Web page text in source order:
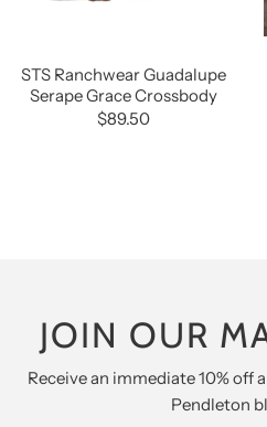
STS Ranchwear Guadalupe
Serape Grace Crossbody
$89.50
JOIN OUR
Receive an immediate 10% off
Pendleton